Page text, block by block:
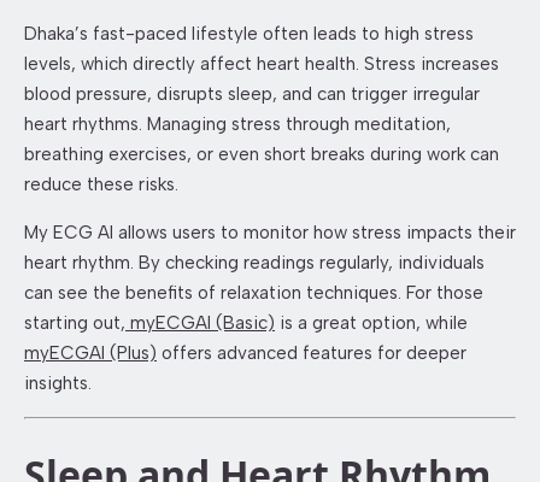
Dhaka’s fast-paced lifestyle often leads to high stress
levels, which directly affect heart health. Stress increases
blood pressure, disrupts sleep, and can trigger irregular
heart rhythms. Managing stress through meditation,
breathing exercises, or even short breaks during work can
reduce these risks.
My ECG AI allows users to monitor how stress impacts their
heart rhythm. By checking readings regularly, individuals
can see the benefits of relaxation techniques. For those
starting out, myECGAI (Basic) is a great option, while
myECGAI (Plus) offers advanced features for deeper
insights.